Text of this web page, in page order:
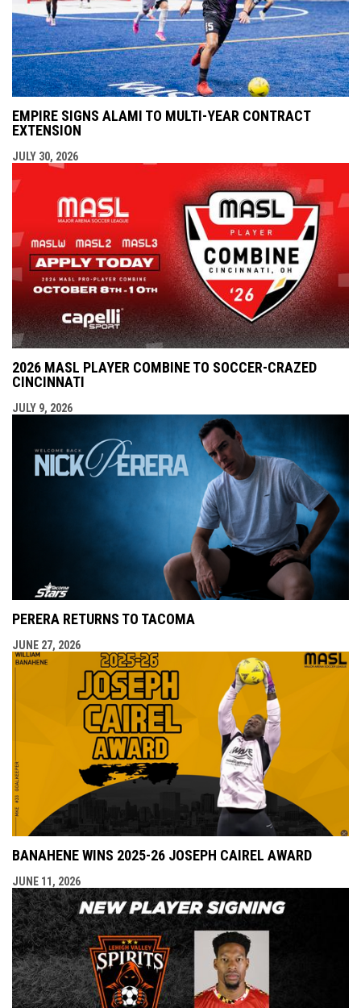
EMPIRE SIGNS ALAMI TO MULTI-YEAR CONTRACT
EXTENSION
JULY 30, 2026
2026 MASL PLAYER COMBINE TO SOCCER-CRAZED
CINCINNATI
JULY 9, 2026
PERERA RETURNS TO TACOMA
JUNE 27, 2026
BANAHENE WINS 2025-26 JOSEPH CAIREL AWARD
JUNE 11, 2026